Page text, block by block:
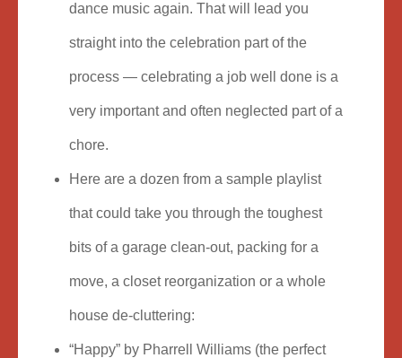
dance music again. That will lead you
straight into the celebration part of the
process — celebrating a job well done is a
very important and often neglected part of a
chore.
Here are a dozen from a sample playlist
that could take you through the toughest
bits of a garage clean-out, packing for a
move, a closet reorganization or a whole
house de-cluttering:
“Happy” by Pharrell Williams (the perfect